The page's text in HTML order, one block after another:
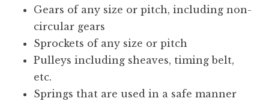
Gears of any size or pitch, including non-
circular gears
Sprockets of any size or pitch
Pulleys including sheaves, timing belt,
etc.
Springs that are used in a safe manner